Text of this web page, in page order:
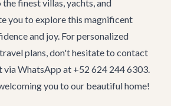
the finestvillas,yachts, and
you to explore this magnificent
and joy. For personalized
plans, don't hesitate to contact
via WhatsApp at +52 624 244 6303.
you to our beautiful home!